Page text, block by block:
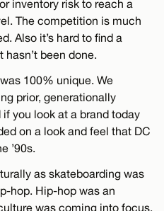
inventory risk to reach a
The competition is much
Also it’s hard to find a
been done.
100% unique. We
prior, generationally
you look at a brand today
on a look and feel that DC
’90s.
as skateboarding was
hop. Hip-hop was an
was coming into focus.